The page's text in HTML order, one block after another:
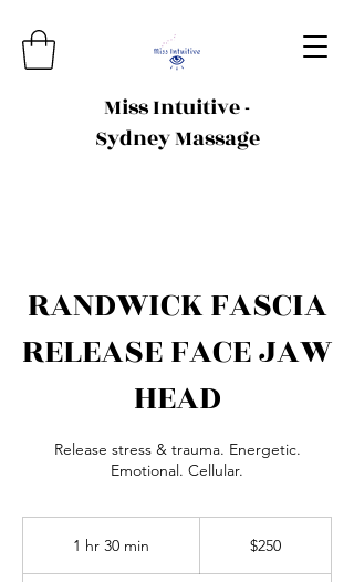
Miss Intuitive -
Sydney Massage
RANDWICK FASCIA
RELEASE FACE JAW
HEAD
Release stress & trauma. Energetic.
Emotional. Cellular.
1 hr 30 min $250